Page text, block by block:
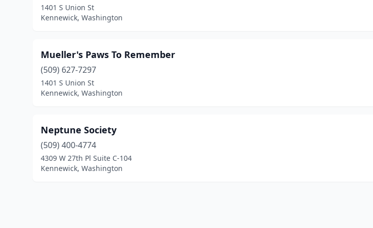
1401 S Union St
Kennewick, Washington
Mueller's Paws To Remember
(509) 627-7297
1401 S Union St
Kennewick, Washington
Neptune Society
(509) 400-4774
4309 W 27th Pl Suite C-104
Kennewick, Washington